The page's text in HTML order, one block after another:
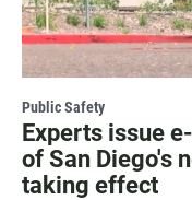
Public Safety
Experts issue
of San Diego's
taking effect